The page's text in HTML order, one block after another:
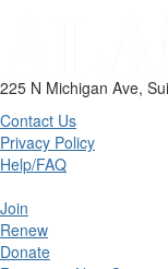
225 N Michigan Ave,
Contact Us
Privacy Policy
Help/FAQ
Join
Renew
Donate